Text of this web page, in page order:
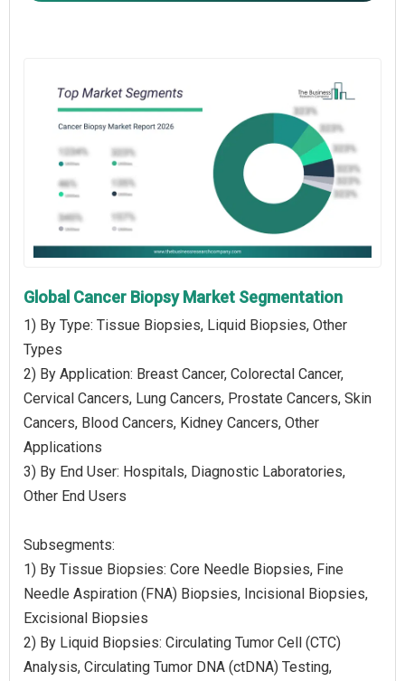
Global Cancer Biopsy Market Segmentation
1) By Type: Tissue Biopsies, Liquid Biopsies, Other
Types
2) By Application: Breast Cancer, Colorectal Cancer,
Cervical Cancers, Lung Cancers, Prostate Cancers, Skin
Cancers, Blood Cancers, Kidney Cancers, Other
Applications
3) By End User: Hospitals, Diagnostic Laboratories,
Other End Users
Subsegments:
1) By Tissue Biopsies: Core Needle Biopsies, Fine
Needle Aspiration (FNA) Biopsies, Incisional Biopsies,
Excisional Biopsies
2) By Liquid Biopsies: Circulating Tumor Cell (CTC)
Analysis, Circulating Tumor DNA (ctDNA) Testing,